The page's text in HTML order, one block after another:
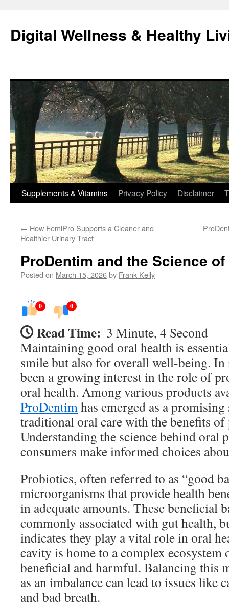
content
Digital Wellness & Healthy
Supplements & Vitamins Privacy Policy Disclaimer
← How FemiPro Supports a Cleaner and
Healthier Urinary Tract
ProDentim and the Science
Posted on March 15, 2026by Frank Kelly
0 0
Read Time: 3 Minute, 4 Second
Maintaining good oral health is
smile but also for overall well-being. In
been a growing interest in the role of
oral health. Among various products
ProDentimhas emerged as a
traditional oral care with the benefits
Understanding the science behind oral
consumers make informed choices
Probiotics, often referred to as “good
microorganisms that provide health
in adequate amounts. These beneficial
commonly associated with gut health,
indicates they play a vital role in oral
cavity is home to a complex ecosystem
beneficial and harmful. Balancing this
as an imbalance can lead to issues like
and bad breath.